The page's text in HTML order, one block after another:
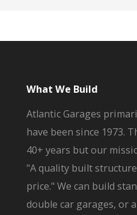
What We Build
Atlantic Garages
have been since 1973.
40+ years but our
"A quality built
price." We can build
double car garages, or